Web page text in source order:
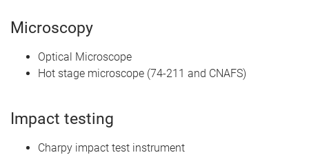
Microscopy
Optical Microscope
Hot stage microscope (74-211 and CNAFS)
Impact testing
Charpy impact test instrument